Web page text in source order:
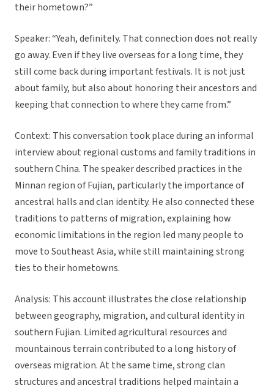
their hometown?”
Speaker: “Yeah, definitely. That connection does not really
go away. Even if they live overseas for a long time, they
still come back during important festivals. It is not just
about family, but also about honoring their ancestors and
keeping that connection to where they came from.”
Context: This conversation took place during an informal
interview about regional customs and family traditions in
southern China. The speaker described practices in the
Minnan region of Fujian, particularly the importance of
ancestral halls and clan identity. He also connected these
traditions to patterns of migration, explaining how
economic limitations in the region led many people to
move to Southeast Asia, while still maintaining strong
ties to their hometowns.
Analysis: This account illustrates the close relationship
between geography, migration, and cultural identity in
southern Fujian. Limited agricultural resources and
mountainous terrain contributed to a long history of
overseas migration. At the same time, strong clan
structures and ancestral traditions helped maintain a